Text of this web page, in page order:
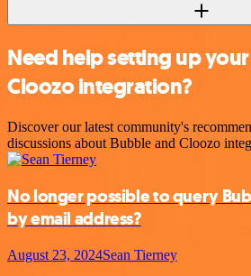
Need help setting up
Cloozo integration?
Discover our latest community's
discussions about Bubble and Cloozo
No longer possible to query
by email address?
August 23, 2024Sean Tierney